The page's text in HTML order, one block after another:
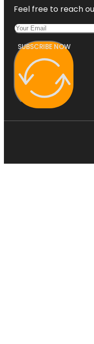
Feel free to reach
SUBSCRIBE NOW